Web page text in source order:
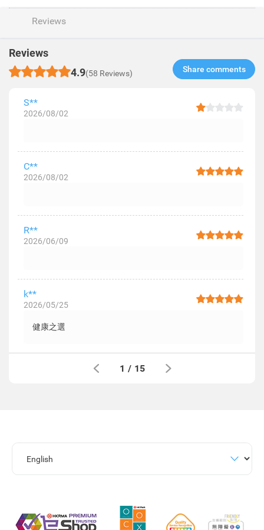
Reviews
Reviews
4.9(58 Reviews) Share comments​
S**
2026/08/02
C**
2026/08/02
R**
2026/06/09
k**
2026/05/25
健康之選
1 / 15